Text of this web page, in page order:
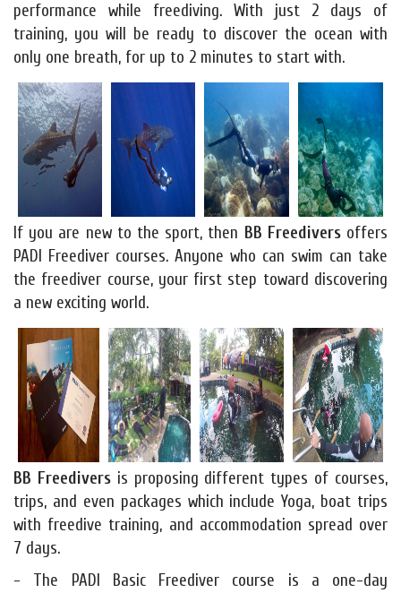
performance while freediving. With just 2 days of
training, you will be ready to discover the ocean with
only one breath, for up to 2 minutes to start with.
If you are new to the sport, then BB Freediversoffers
PADI Freediver courses. Anyone who can swim can take
the freediver course, your first step toward discovering
a new exciting world.
BB Freediversis proposing different types of courses,
trips, and even packages which include Yoga, boat trips
with freedive training, and accommodation spread over
7 days.
- The PADI Basic Freediver course is a one-day